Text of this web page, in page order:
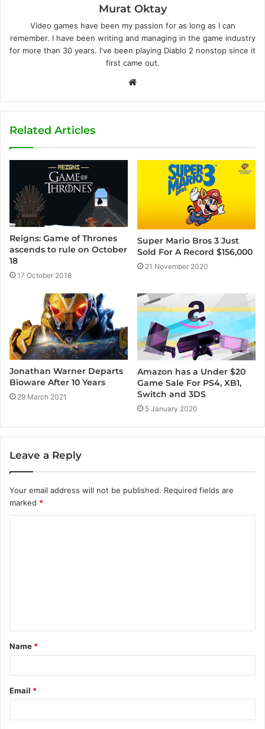
Murat Oktay
Video games have been my passion for as long as I can
remember. I have been writing and managing in the game industry
for more than 30 years. I've been playing Diablo 2 nonstop since it
first came out.
b
Related Articles
Reigns: Game of Thrones
ascends to rule on October
18
17 October 2018
Super Mario Bros 3 Just
Sold For A Record $156,000
21 November 2020
Jonathan Warner Departs
Bioware After 10 Years
29 March 2021
Amazon has a Under $20
Game Sale For PS4, XB1,
Switch and 3DS
5 January 2020
Leave a Reply
Your email address will not be published. Required fields are
marked *
t
*
Name *
Email *